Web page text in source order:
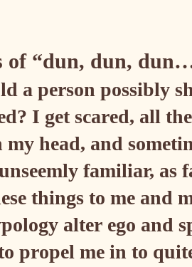
of “dun, dun,
a person possibly
I get scared, all
my head, and
familiar,
things to me and
alter ego and
propel me in to